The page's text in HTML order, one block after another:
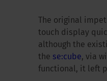
The original
touch display
although the
the se:cube, via
functional, it left